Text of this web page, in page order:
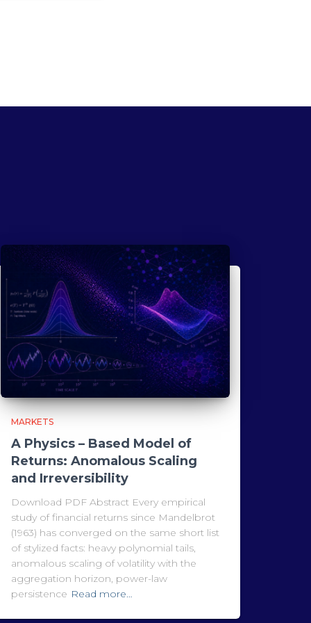
MARKETS
A Physics – Based Model of
Returns: Anomalous Scaling
and Irreversibility
Download PDF Abstract Every empirical
study of financial returns since Mandelbrot
(1963) has converged on the same short list
of stylized facts: heavy polynomial tails,
anomalous scaling of volatility with the
aggregation horizon, power-law
persistence Read more…